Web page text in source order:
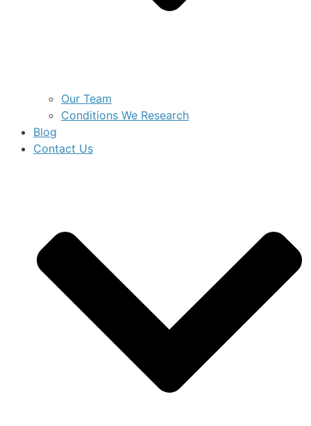
Our Team
Conditions We Research
Blog
Contact Us